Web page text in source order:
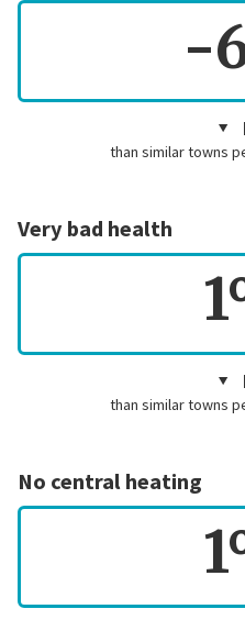
-
than similar towns
Very bad health
than similar towns
No central heating